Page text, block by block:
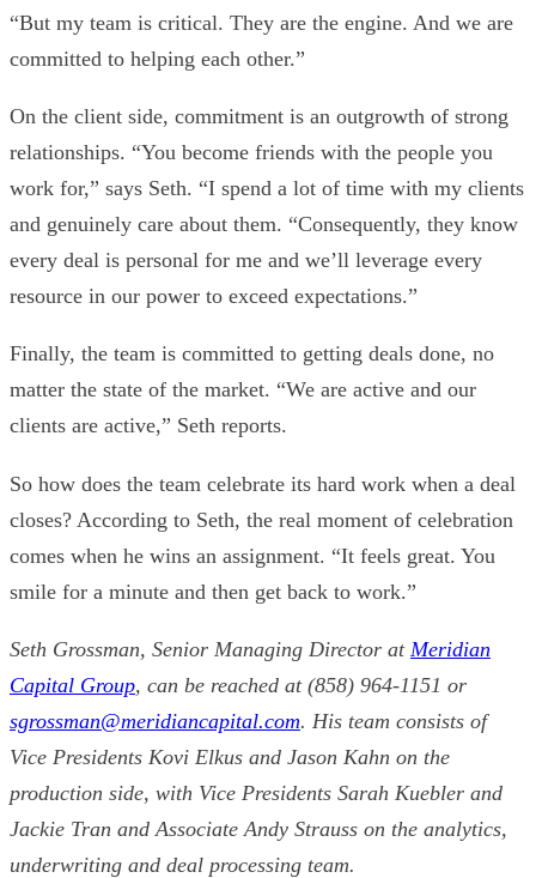
“But my team is critical. They are the engine. And we are
committed to helping each other.”
On the client side, commitment is an outgrowth of strong
relationships. “You become friends with the people you
work for,” says Seth. “I spend a lot of time with my clients
and genuinely care about them. “Consequently, they know
every deal is personal for me and we’ll leverage every
resource in our power to exceed expectations.”
Finally, the team is committed to getting deals done, no
matter the state of the market. “We are active and our
clients are active,” Seth reports.
So how does the team celebrate its hard work when a deal
closes? According to Seth, the real moment of celebration
comes when he wins an assignment. “It feels great. You
smile for a minute and then get back to work.”
Seth Grossman, Senior Managing Director at Meridian
Capital Group, can be reached at (858) 964-1151 or
sgrossman@meridiancapital.com. His team consists of
Vice Presidents Kovi Elkus and Jason Kahn on the
production side, with Vice Presidents Sarah Kuebler and
Jackie Tran and Associate Andy Strauss on the analytics,
underwriting and deal processing team.